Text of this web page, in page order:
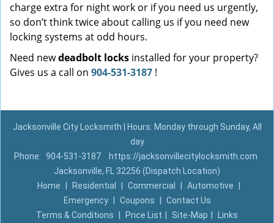
charge extra for night work or if you need us urgently,
so don’t think twice about calling us if you need new
locking systems at odd hours.
Need newdeadbolt locks installed for your property?
Gives us a call on 904-531-3187 !
Jacksonville City Locksmith | Hours: Monday through Sunday, All
day
Phone: 904-531-3187
https://jacksonvillecitylocksmith.com
Jacksonville, FL 32256 (Dispatch Location)
Home
Residential Commercial Automotive
Emergency
Coupons
Contact Us
Terms & Conditions
Price List Site-Map Links